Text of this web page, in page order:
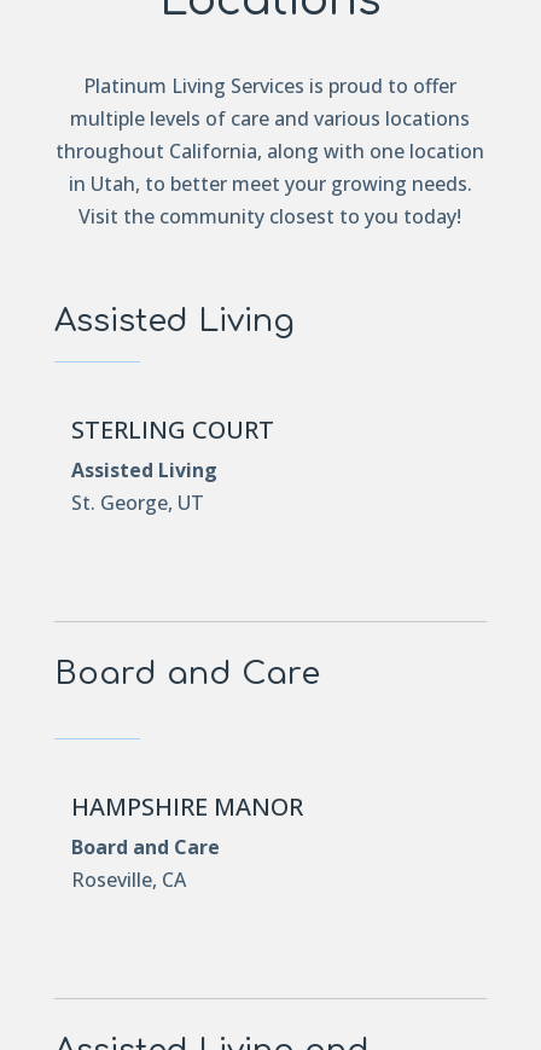
Platinum Living Services is proud to offer
multiple levels of care and various locations
throughout California, along with one location
in Utah, to better meet your growing needs.
Visit the community closest to you today!
Assisted Living
STERLING COURT
Assisted Living
St. George, UT
Board and Care
HAMPSHIRE MANOR
Board and Care
Roseville, CA